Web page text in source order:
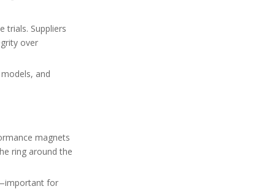
trials. Suppliers
over
and
magnets
ring around the
for